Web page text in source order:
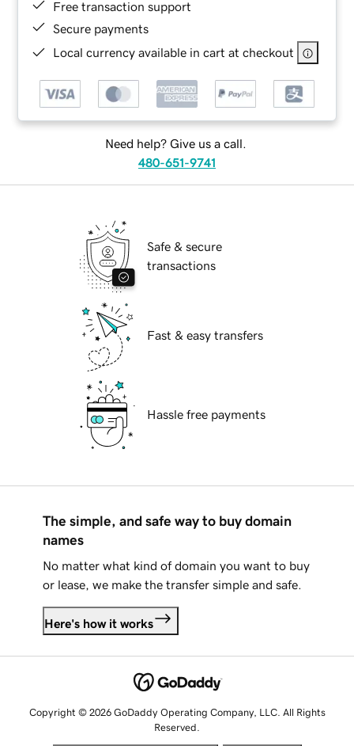
Free transaction support
Secure payments
Local currency available in cart at checkout
Need help? Give us a call.
480-651-9741
Safe & secure
transactions
Fast & easy transfers
Hassle free payments
The simple, and safe way to buy domain
names
No matter what kind of domain you want to buy
or lease, we make the transfer simple and safe.
Here's how it works
Copyright © 2026 GoDaddy Operating Company, LLC. All Rights
Reserved.